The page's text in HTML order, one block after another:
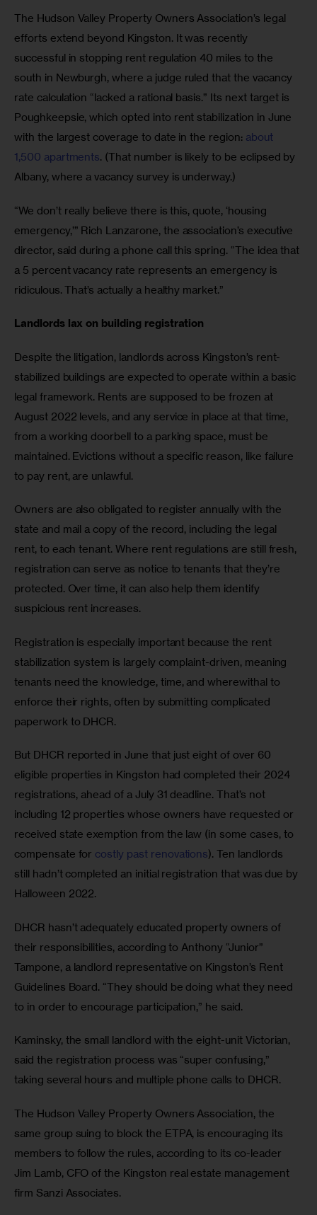
The Hudson Valley Property Owners Association’s legal
efforts extend beyond Kingston. It was recently
successful in stopping rent regulation 40 miles to the
south in Newburgh, where a judge ruled that the vacancy
rate calculation “lacked a rational basis.” Its next target is
Poughkeepsie, which opted into rent stabilization in June
with the largest coverage to date in the region: about
1,500 apartments. (That number is likely to be eclipsed by
Albany, where a vacancy survey is underway.)
“We don’t really believe there is this, quote, ‘housing
emergency,’” Rich Lanzarone, the association’s executive
director, said during a phone call this spring. “The idea that
a 5 percent vacancy rate represents an emergency is
ridiculous. That’s actually a healthy market.”
Landlords lax on building registration
Despite the litigation, landlords across Kingston’s rent-
stabilized buildings are expected to operate within a basic
legal framework. Rents are supposed to be frozen at
August 2022 levels, and any service in place at that time,
from a working doorbell to a parking space, must be
maintained. Evictions without a specific reason, like failure
to pay rent, are unlawful.
Owners are also obligated to register annually with the
state and mail a copy of the record, including the legal
rent, to each tenant. Where rent regulations are still fresh,
registration can serve as notice to tenants that they’re
protected. Over time, it can also help them identify
suspicious rent increases.
Registration is especially important because the rent
stabilization system is largely complaint-driven, meaning
tenants need the knowledge, time, and wherewithal to
enforce their rights, often by submitting complicated
paperwork to DHCR.
But DHCR reported in June that just eight of over 60
eligible properties in Kingston had completed their 2024
registrations, ahead of a July 31 deadline. That’s not
including 12 properties whose owners have requested or
received state exemption from the law (in some cases, to
compensate for costly past renovations). Ten landlords
still hadn’t completed an initial registration that was due by
Halloween 2022.
DHCR hasn’t adequately educated property owners of
their responsibilities, according to Anthony “Junior”
Tampone, a landlord representative on Kingston’s Rent
Guidelines Board. “They should be doing what they need
to in order to encourage participation,” he said.
Kaminsky, the small landlord with the eight-unit Victorian,
said the registration process was “super confusing,”
taking several hours and multiple phone calls to DHCR.
The Hudson Valley Property Owners Association, the
same group suing to block the ETPA, is encouraging its
members to follow the rules, according to its co-leader
Jim Lamb, CFO of the Kingston real estate management
firm Sanzi Associates.